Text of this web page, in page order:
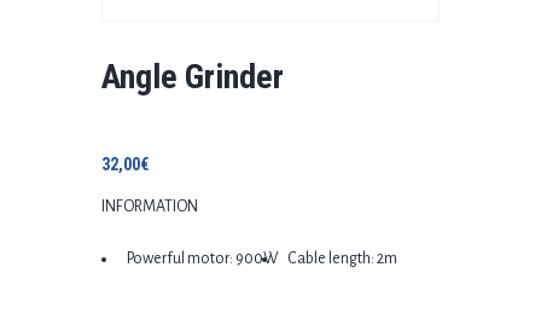
Angle Grinder
32,00€
INFORMATION
Powerful motor: 900W Cable length: 2m